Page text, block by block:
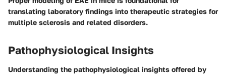
translating laboratory findings into therapeutic strategies for
multiple sclerosis and related disorders.
Pathophysiological Insights
Understanding the pathophysiological insights offered by